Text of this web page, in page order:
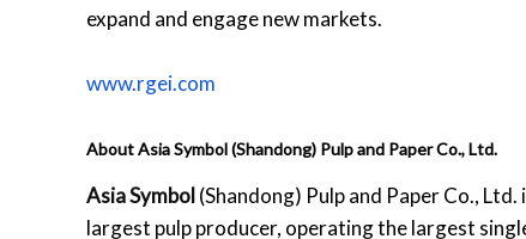
expand and engage new markets.
www.rgei.com
About Asia Symbol (Shandong) Pulp and Paper Co., Ltd.
Asia Symbol(Shandong) Pulp and Paper Co.,
largest pulp producer, operating the largest